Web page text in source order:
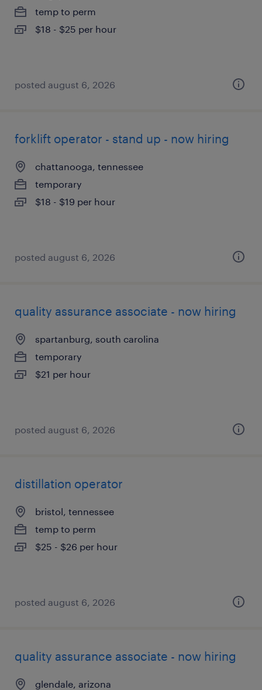
temp to perm
$18 - $25 per hour
posted august 6, 2026
forklift operator - stand up - now hiring
chattanooga, tennessee
temporary
$18 - $19 per hour
posted august 6, 2026
quality assurance associate - now hiring
spartanburg, south carolina
temporary
$21 per hour
posted august 6, 2026
distillation operator
bristol, tennessee
temp to perm
$25 - $26 per hour
posted august 6, 2026
quality assurance associate - now hiring
glendale, arizona